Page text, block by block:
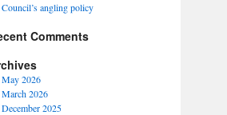
Council’s angling policy
Comments
May 2026
March 2026
December 2025